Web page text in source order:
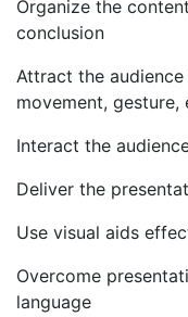
Organize the
conclusion
Attract the
movement, gesture,
Interact the
Deliver the
Use visual aids
Overcome
language